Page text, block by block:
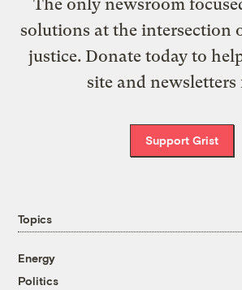
The only newsroom
solutions at the intersection
justice. Donate today to
site and newsletters
Support Grist
Topics
Energy
Politics